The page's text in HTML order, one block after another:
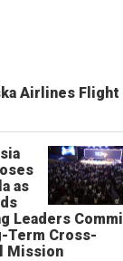
Airlines Flight
as
Leaders
Term Cross-
Mission